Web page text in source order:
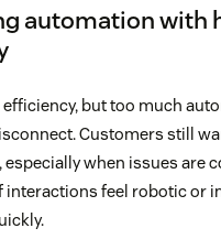
automation with
but too much
Customers still
when issues are
interactions feel robotic or